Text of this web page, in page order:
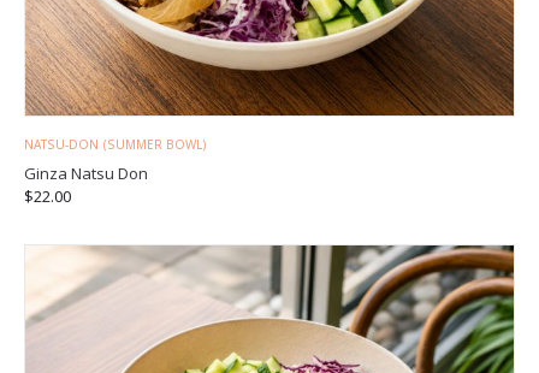
NATSU-DON (SUMMER BOWL)
Ginza Natsu Don
$22.00